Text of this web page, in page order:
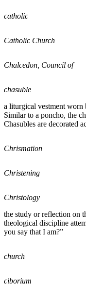
catholic
Catholic Church
Chalcedon, Council of
chasuble
a liturgical vestment worn
Similar to a poncho, the
Chasubles are decorated
Chrismation
Christening
Christology
the study or reflection on
theological discipline
you say that I am?”
church
ciborium